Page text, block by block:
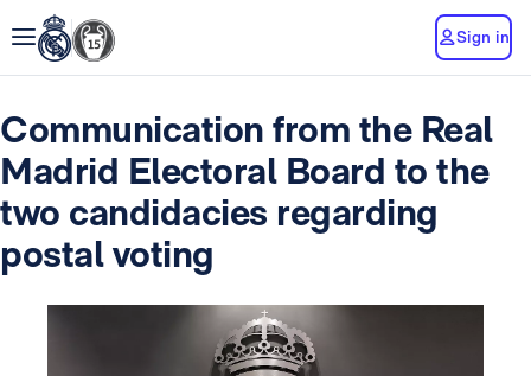
Sign in
Communication from the Real
Madrid Electoral Board to the
two candidacies regarding
postal voting